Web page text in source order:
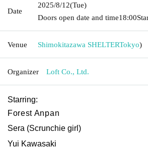
Date
2025/8/12(Tue)
Doors open date and time18:00
Venue Shimokitazawa SHELTERTokyo)
Organizer Loft Co., Ltd.
Starring:
Forest Anpan
Sera (Scrunchie girl)
Yui Kawasaki